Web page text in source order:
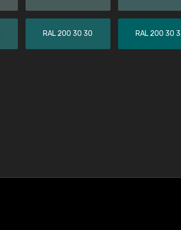
RAL 200 30 30 RAL 200 30